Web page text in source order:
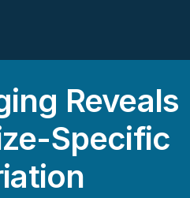
Reveals
Specific